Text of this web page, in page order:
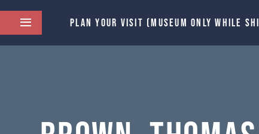
PLAN YOUR VISIT (MUSEUM ONLY WHILE